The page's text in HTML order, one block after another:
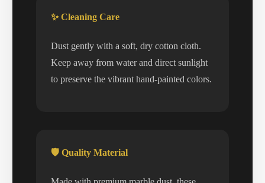
✨ Cleaning Care
Dust gently with a soft, dry cotton cloth.
Keep away from water and direct sunlight
to preserve the vibrant hand-painted colors.
🛡️ Quality Material